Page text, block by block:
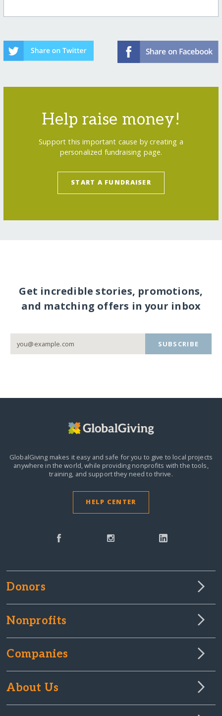
Help raise money!
Support this important cause by creating a
personalized fundraising page.
START A FUNDRAISER
Get incredible stories, promotions,
and matching offers in your inbox
SUBSCRIBE
GlobalGiving makes it easy and safe for you to give to local projects
anywhere in the world,while providing nonprofits with the tools,
training, and support they need to thrive.
HELP CENTER
Donors
Nonprofits
Companies
About Us